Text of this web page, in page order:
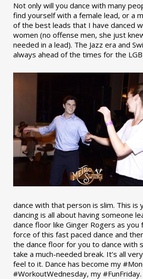
Not only will you dance with many
find yourself with a female lead, or a
of the best leads that I have danced
women (no offense men, she just
needed in a lead). The Jazz era and
always ahead of the times for the
dance with that person is slim. This is
dancing is all about having someone
dance floor like Ginger Rogers as you
force of this fast paced dance and
the dance floor for you to dance with
take a much-needed break. It’s all
feel to it. Dance has become my
#WorkoutWednesday, my #FunFriday. ­­